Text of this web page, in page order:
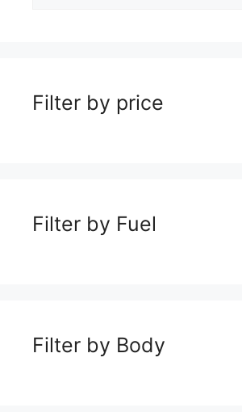
Filter by price
Filter by Fuel
Filter by Body